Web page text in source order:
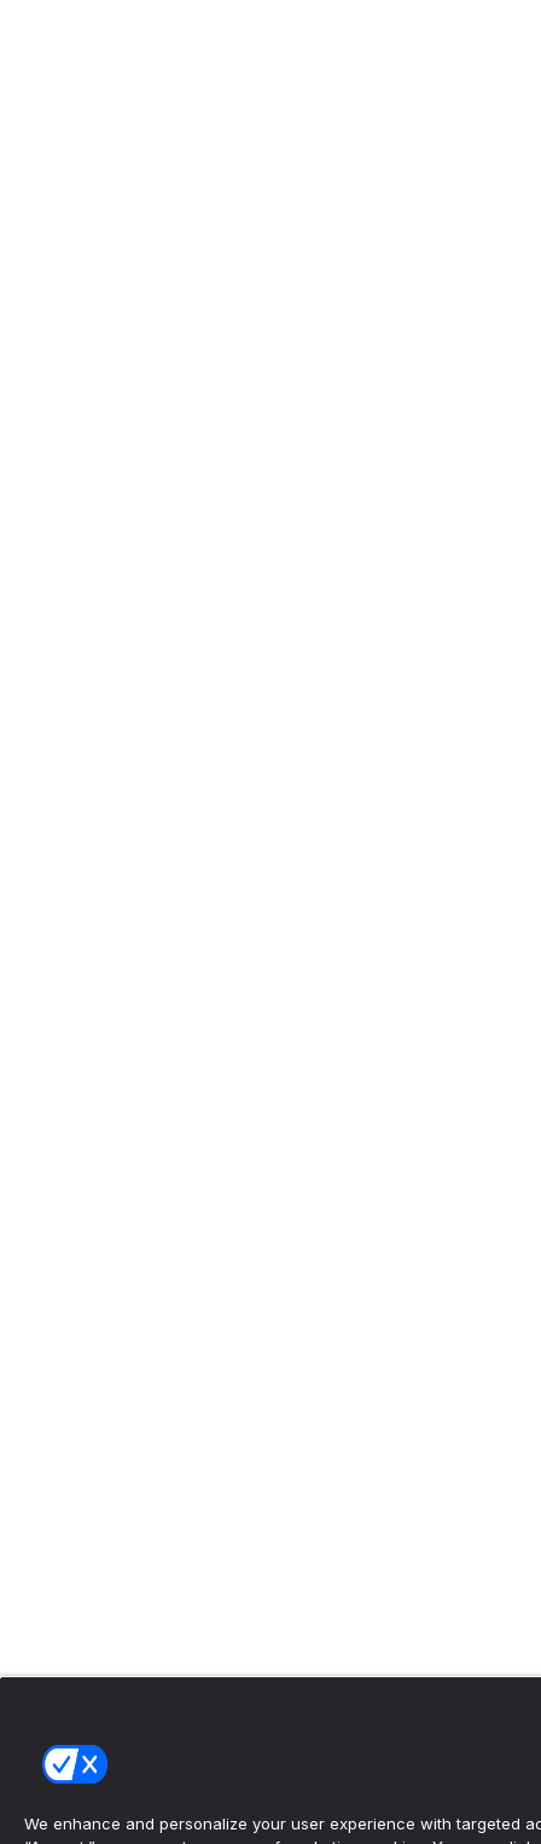
We enhance and personalize your user experience with targeted